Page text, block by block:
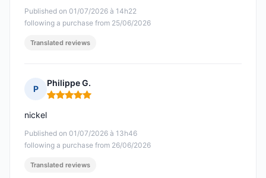
Published on 01/07/2026 à 14h22
following a purchase from 25/06/2026
Translated reviews
P
Philippe G.
Rating: 5 out of 5
Published on 01/07/2026 à 13h46
following a purchase from 26/06/2026
nickel
Translated reviews